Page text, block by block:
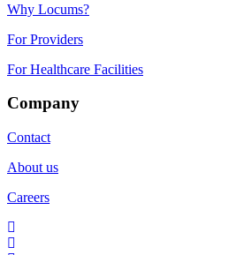
Why Locums?
For Providers
For Healthcare Facilities
Company
Contact
About us
Careers